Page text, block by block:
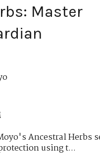
Master
Ancestral Herbs
using t...